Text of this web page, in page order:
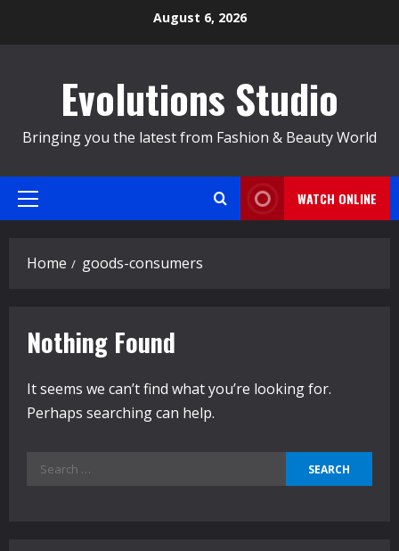
August 6, 2026
Evolutions Studio
Bringing you the latest from Fashion & Beauty World
Primary
WATCH ONLINE
Home goods-consumers
Nothing Found
It seems we can’t find what you’re looking for.
Perhaps searching can help.
Search